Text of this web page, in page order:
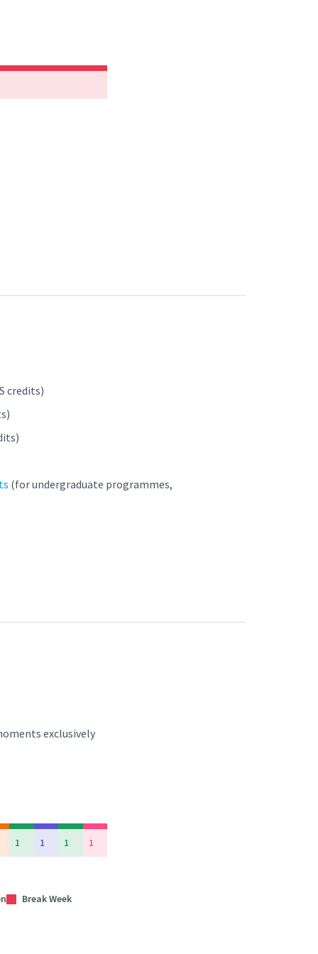
credits)
(for undergraduate programmes,
exclusively
1 1 1 1
Break Week